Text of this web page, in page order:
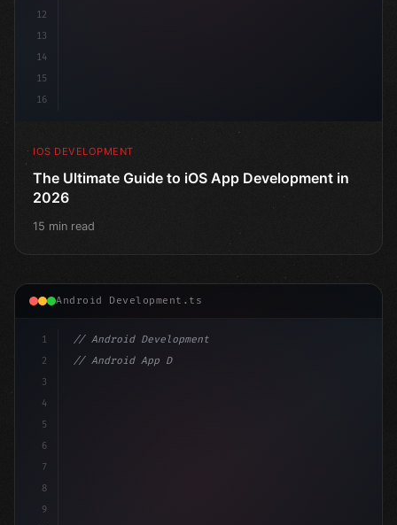
12
13
14
15
16
IOS DEVELOPMENT
The Ultimate Guide to iOS App Development in
2026
15 min read
Android Development.ts
1
2
3
4
5
6
7
8
9
// Android Development
// Android App Development with Kotlin: Com...